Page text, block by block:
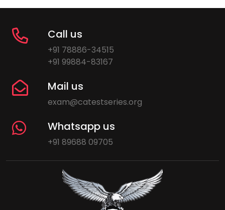
Call us
+91 78886-34515
+91 99884-83167
Mail us
exam@catestseries.org
Whatsapp us
+91 89688 09705